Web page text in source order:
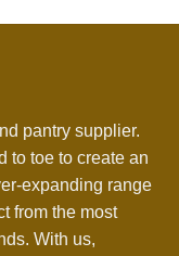
pantry supplier.
to toe to create an
expanding range
from the most
With us,